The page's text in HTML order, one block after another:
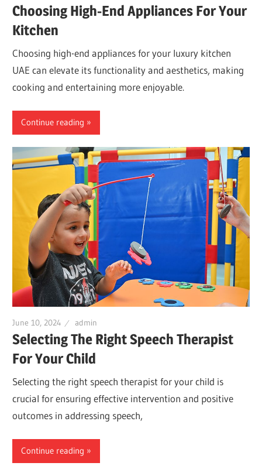
Choosing High-End Appliances For Your
Kitchen
Choosing high-end appliances for your luxury kitchen
UAE can elevate its functionality and aesthetics, making
cooking and entertaining more enjoyable.
Continue reading
June 10, 2024 admin
Selecting The Right Speech Therapist
For Your Child
Selecting the right speech therapist for your child is
crucial for ensuring effective intervention and positive
outcomes in addressing speech,
Continue reading